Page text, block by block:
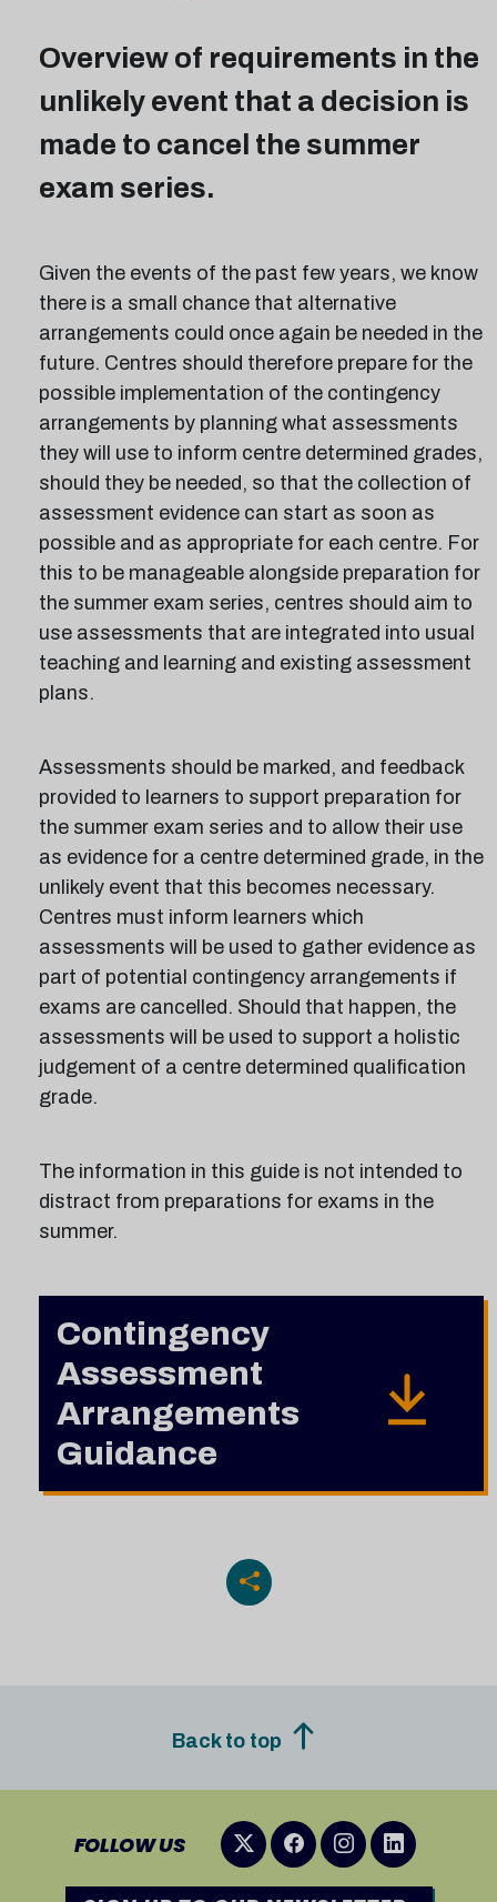
Overview of requirements in the
unlikely event that a decision is
made to cancel the summer
exam series.
Given the events of the past few years, we know
there is a small chance that alternative
arrangements could once again be needed in the
future. Centres should therefore prepare for the
possible implementation of the contingency
arrangements by planning what assessments
they will use to inform centre determined grades,
should they be needed, so that the collection of
assessment evidence can start as soon as
possible and as appropriate for each centre. For
this to be manageable alongside preparation for
the summer exam series, centres should aim to
use assessments that are integrated into usual
teaching and learning and existing assessment
plans.
Assessments should be marked, and feedback
provided to learners to support preparation for
the summer exam series and to allow their use
as evidence for a centre determined grade, in the
unlikely event that this becomes necessary.
Centres must inform learners which
assessments will be used to gather evidence as
part of potential contingency arrangements if
exams are cancelled. Should that happen, the
assessments will be used to support a holistic
judgement of a centre determined qualification
grade.
The information in this guide is not intended to
distract from preparations for exams in the
summer.
Contingency
Assessment
Arrangements
Guidance
Back to top
FOLLOW US